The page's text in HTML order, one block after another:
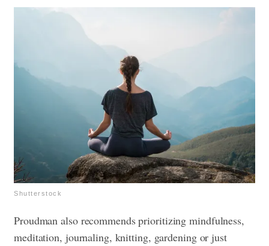
Shutterstock
Proudman also recommends prioritizing mindfulness,
meditation, journaling, knitting, gardening or just